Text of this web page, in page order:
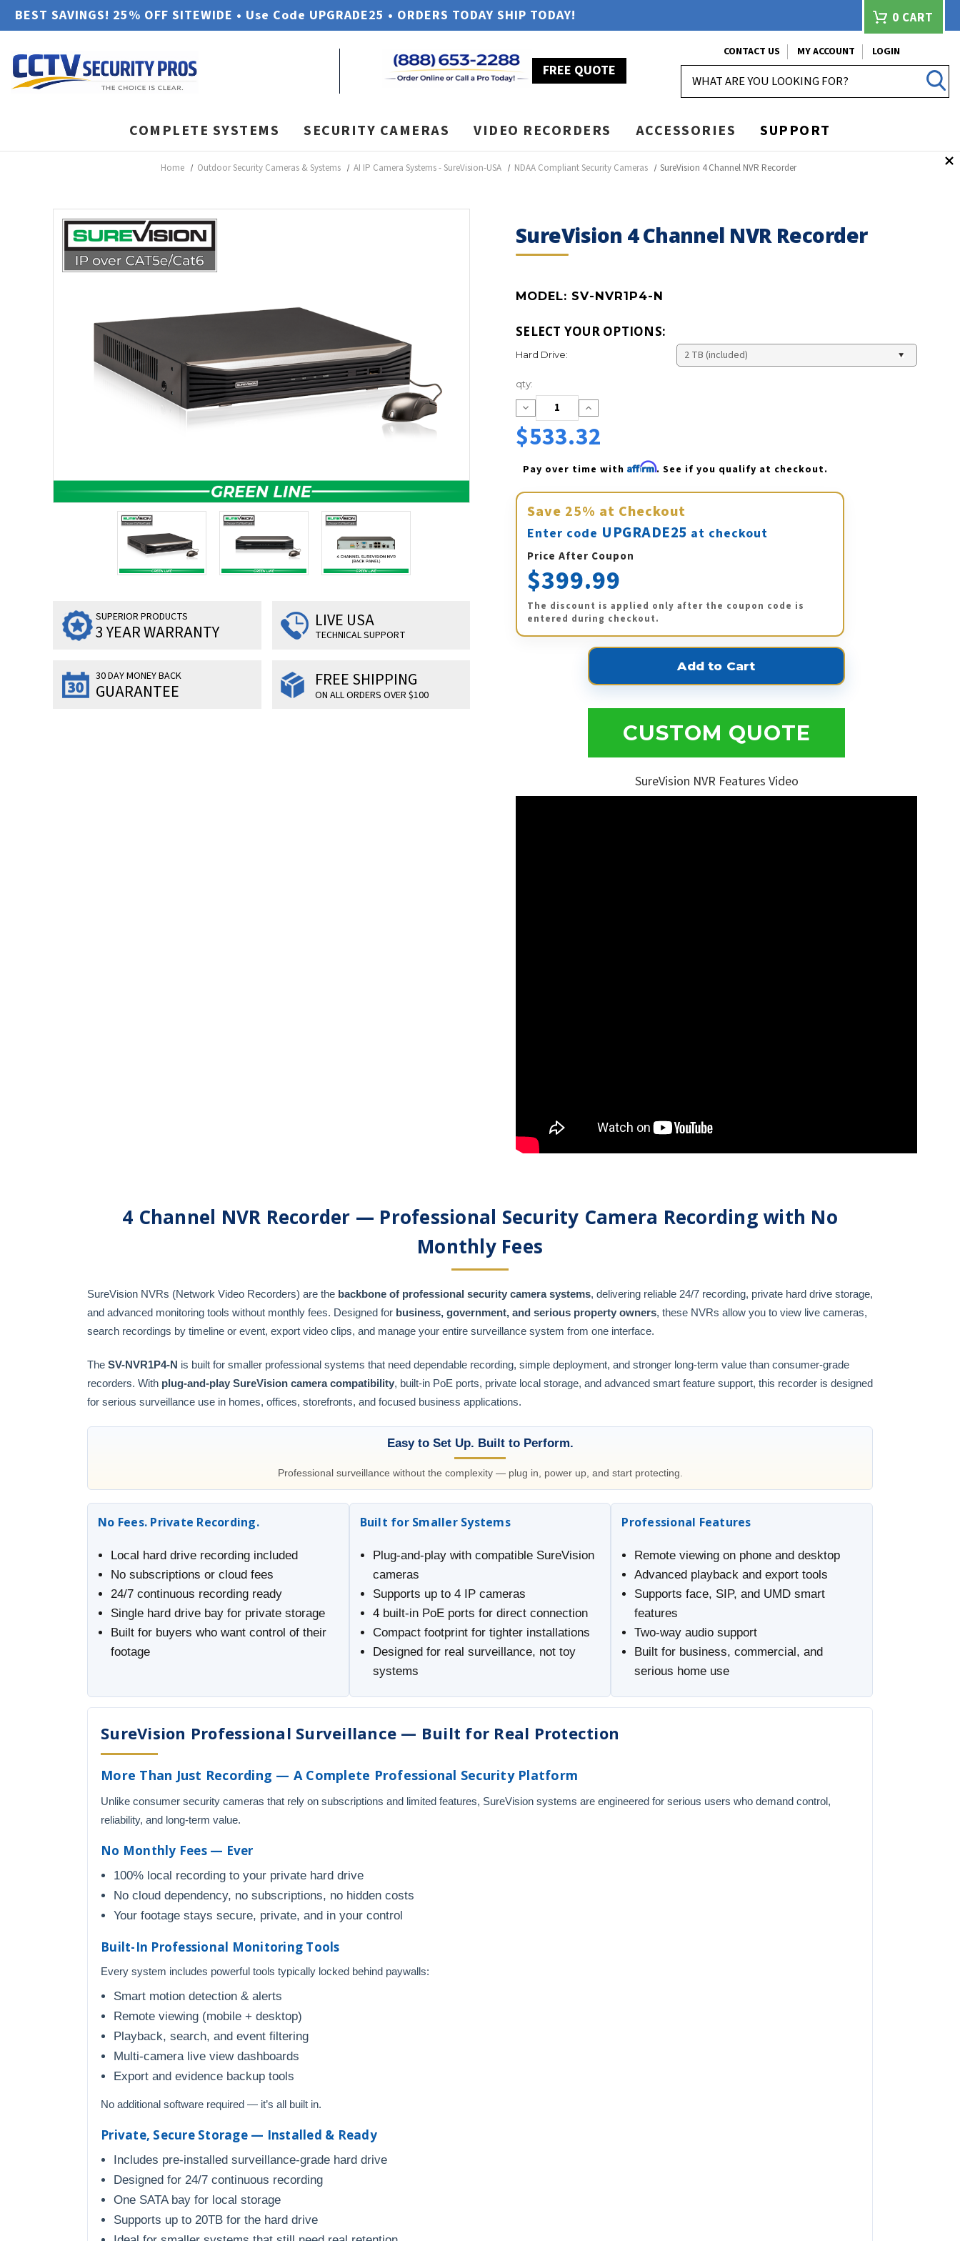
BEST SAVINGS! 25% OFF SITEWIDE • Use Code UPGRADE25 • ORDERS TODAY SHIP TODAY! 0 CART
FREE QUOTE
CONTACT US MY ACCOUNT
LOGIN
COMPLETE SYSTEMS SECURITY CAMERAS VIDEO RECORDERS ACCESSORIES SUPPORT
Home Outdoor Security Cameras & Systems AI IP Camera Systems - SureVision-USA NDAA Compliant Security Cameras SureVision 4 Channel NVR Recorder
SureVision 4 Channel NVR Recorder
MODEL: SV-NVR1P4-N
SUPERIOR PRODUCTS
3 YEAR WARRANTY
LIVE USA
TECHNICAL SUPPORT
30 DAY MONEY BACK
GUARANTEE
FREE SHIPPING
ON ALL ORDERS OVER $100
SELECT YOUR OPTIONS:
Hard Drive:
Current
Stock:
qty:
Decrease
Quantity:
Increase
Quantity:
$533.32
Pay over time with Affirm. See if you qualify at checkout.
Save 25% at Checkout
Enter code UPGRADE25 at checkout
Price After Coupon
$399.99
The discount is applied only after the coupon code is
entered during checkout.
CUSTOM QUOTE
SureVision NVR Features Video
4 Channel NVR Recorder — Professional Security Camera Recording with No
Monthly Fees
SureVision NVRs (Network Video Recorders) are the backbone of professional security camera systems, delivering reliable 24/7 recording, private hard drive storage,
and advanced monitoring tools without monthly fees. Designed for business, government, and serious property owners, these NVRs allow you to view live cameras,
search recordings by timeline or event, export video clips, and manage your entire surveillance system from one interface.
The SV-NVR1P4-N is built for smaller professional systems that need dependable recording, simple deployment, and stronger long-term value than consumer-grade
recorders. With plug-and-play SureVision camera compatibility, built-in PoE ports, private local storage, and advanced smart feature support, this recorder is designed
for serious surveillance use in homes, offices, storefronts, and focused business applications.
Easy to Set Up. Built to Perform.
Professional surveillance without the complexity — plug in, power up, and start protecting.
No Fees. Private Recording.
Local hard drive recording included
No subscriptions or cloud fees
24/7 continuous recording ready
Single hard drive bay for private storage
Built for buyers who want control of their
footage
Built for Smaller Systems
Plug-and-play with compatible SureVision
cameras
Supports up to 4 IP cameras
4 built-in PoE ports for direct connection
Compact footprint for tighter installations
Designed for real surveillance, not toy
systems
Professional Features
Remote viewing on phone and desktop
Advanced playback and export tools
Supports face, SIP, and UMD smart
features
Two-way audio support
Built for business, commercial, and
serious home use
SureVision Professional Surveillance — Built for Real Protection
More Than Just Recording — A Complete Professional Security Platform
Unlike consumer security cameras that rely on subscriptions and limited features, SureVision systems are engineered for serious users who demand control,
reliability, and long-term value.
No Monthly Fees — Ever
100% local recording to your private hard drive
No cloud dependency, no subscriptions, no hidden costs
Your footage stays secure, private, and in your control
Built-In Professional Monitoring Tools
Every system includes powerful tools typically locked behind paywalls:
Smart motion detection & alerts
Remote viewing (mobile + desktop)
Playback, search, and event filtering
Multi-camera live view dashboards
Export and evidence backup tools
No additional software required — it’s all built in.
Private, Secure Storage — Installed & Ready
Includes pre-installed surveillance-grade hard drive
Designed for 24/7 continuous recording
One SATA bay for local storage
Supports up to 20TB for the hard drive